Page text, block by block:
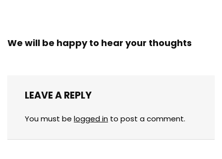
We will be happy to hear your thoughts
LEAVE A REPLY
You must be logged in to post a comment.